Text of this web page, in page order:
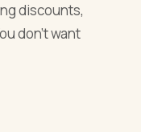
discounts,
don't want